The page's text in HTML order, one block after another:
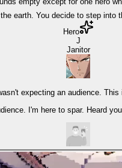
earth. You decide to step into
Hero
J
Janitor
expecting an audience. This
I'm here to spar. Heard